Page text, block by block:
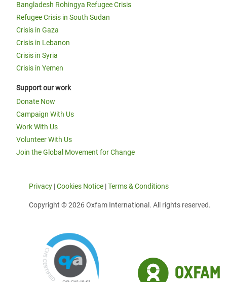
Bangladesh Rohingya Refugee Crisis
Refugee Crisis in South Sudan
Crisis in Gaza
Crisis in Lebanon
Crisis in Syria
Crisis in Yemen
Support our work
Donate Now
Campaign With Us
Work With Us
Volunteer With Us
Join the Global Movement for Change
Privacy |Cookies Notice |Terms & Conditions
Copyright © 2026 Oxfam International. All rights reserved.